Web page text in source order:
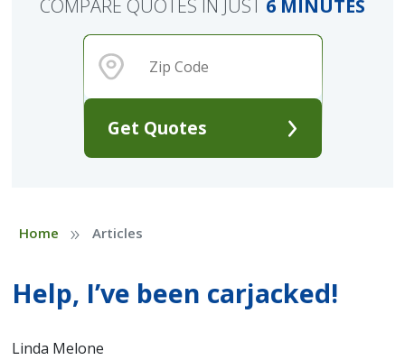
Get Quotes
COMPARE QUOTES IN JUST 6 MINUTES
Home » Articles
Help, I’ve been carjacked!
Linda Melone